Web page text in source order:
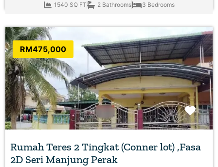
1540 SQ FT 2 Bathrooms 3 Bedrooms
RM475,000
Rumah Teres 2 Tingkat (Conner lot) ,Fasa
2D Seri Manjung Perak